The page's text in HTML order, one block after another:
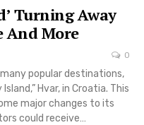
Turning Away
And More
0
popular destinations,
Hvar, in Croatia. This
major changes to its
could receive…